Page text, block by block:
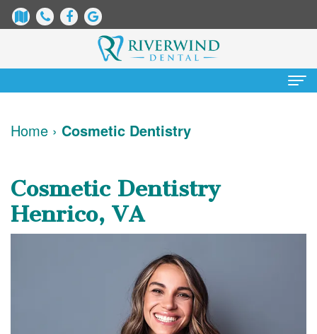
James
Dix,
Patient
Information
Home › Cosmetic Dentistry
Cosmetic Dentistry
Henrico, VA